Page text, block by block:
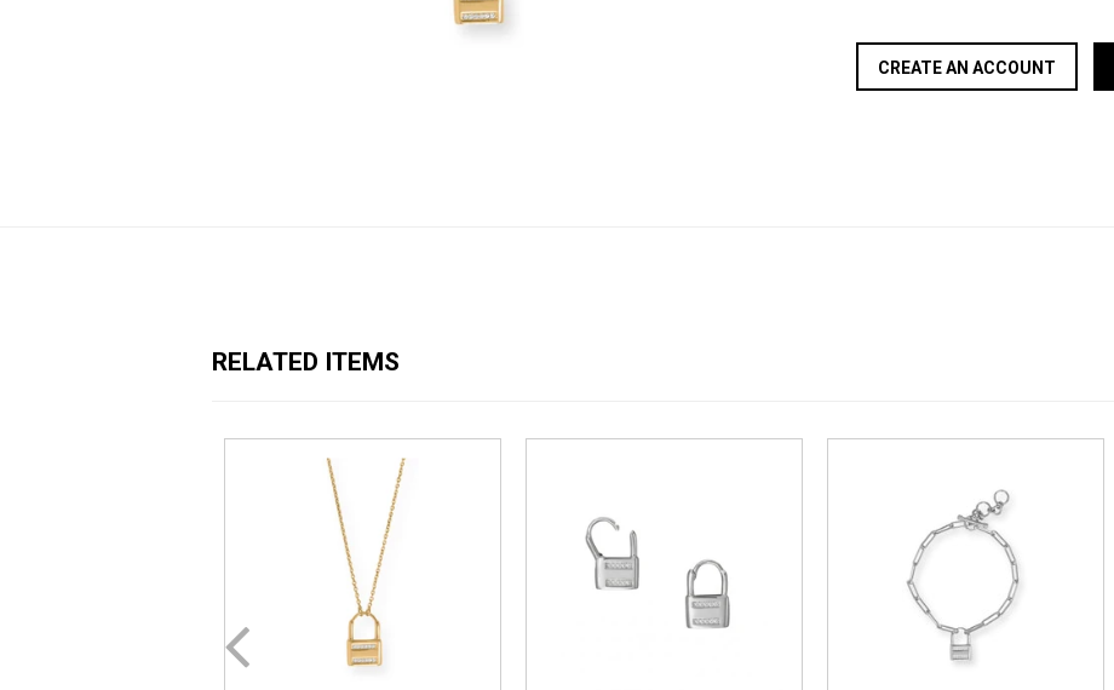
CREATE AN ACCOUNT
RELATED ITEMS